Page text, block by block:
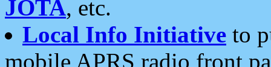
JOTA, etc.
Local Info Initiative to
mobile APRS radio front